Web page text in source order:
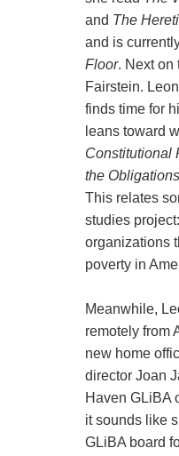
and The
and is
Floor. Next on
Fairstein.
finds time for
leans toward
Constitutional
the
This relates
studies
organizations
poverty in
Meanwhile,
remotely from
new home
director Joan
Haven GLiBA
it sounds like
GLiBA board